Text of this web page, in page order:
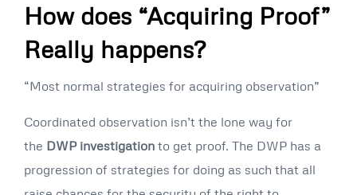
How does “Acquiring Proof”
Really happens?
“Most normal strategies for acquiring observation”
Coordinated observation isn’t the lone way for
the DWP investigation to get proof. The DWP has a
progression of strategies for doing as such that all